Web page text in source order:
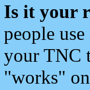
Is it your
people
your TNC
"works"